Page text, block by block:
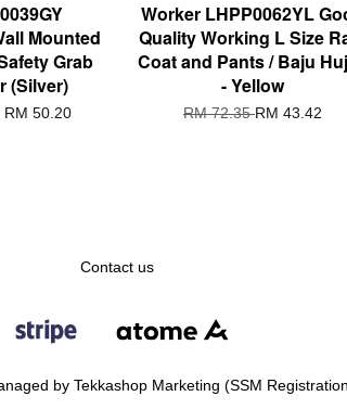
Mounted
Grab
(Silver)
RM 50.20
Worker LHPP0062YL
Quality Working L Size
Coat and Pants / Baju
- Yellow
RM 72.35RM 43.42
Contact us
by Tekkashop Marketing (SSM